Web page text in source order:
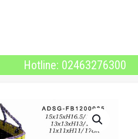
Hotline: 02463276300